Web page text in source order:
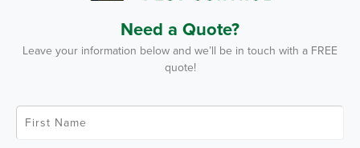
Need a Quote?
Leave your information below and we’ll be in touch with a FREE
quote!
F
s